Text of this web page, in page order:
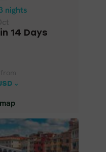
nights
14 Days
ITALY
Rome
Milan
SELF-DRIVE